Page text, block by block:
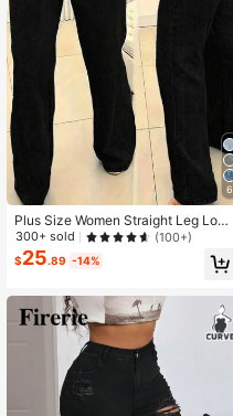
6
Plus Size Women Straight Leg Loos
e Casual Jeans With Pockets Sprin
g Black Fall
300+ sold (100+)
$25.89 -14%